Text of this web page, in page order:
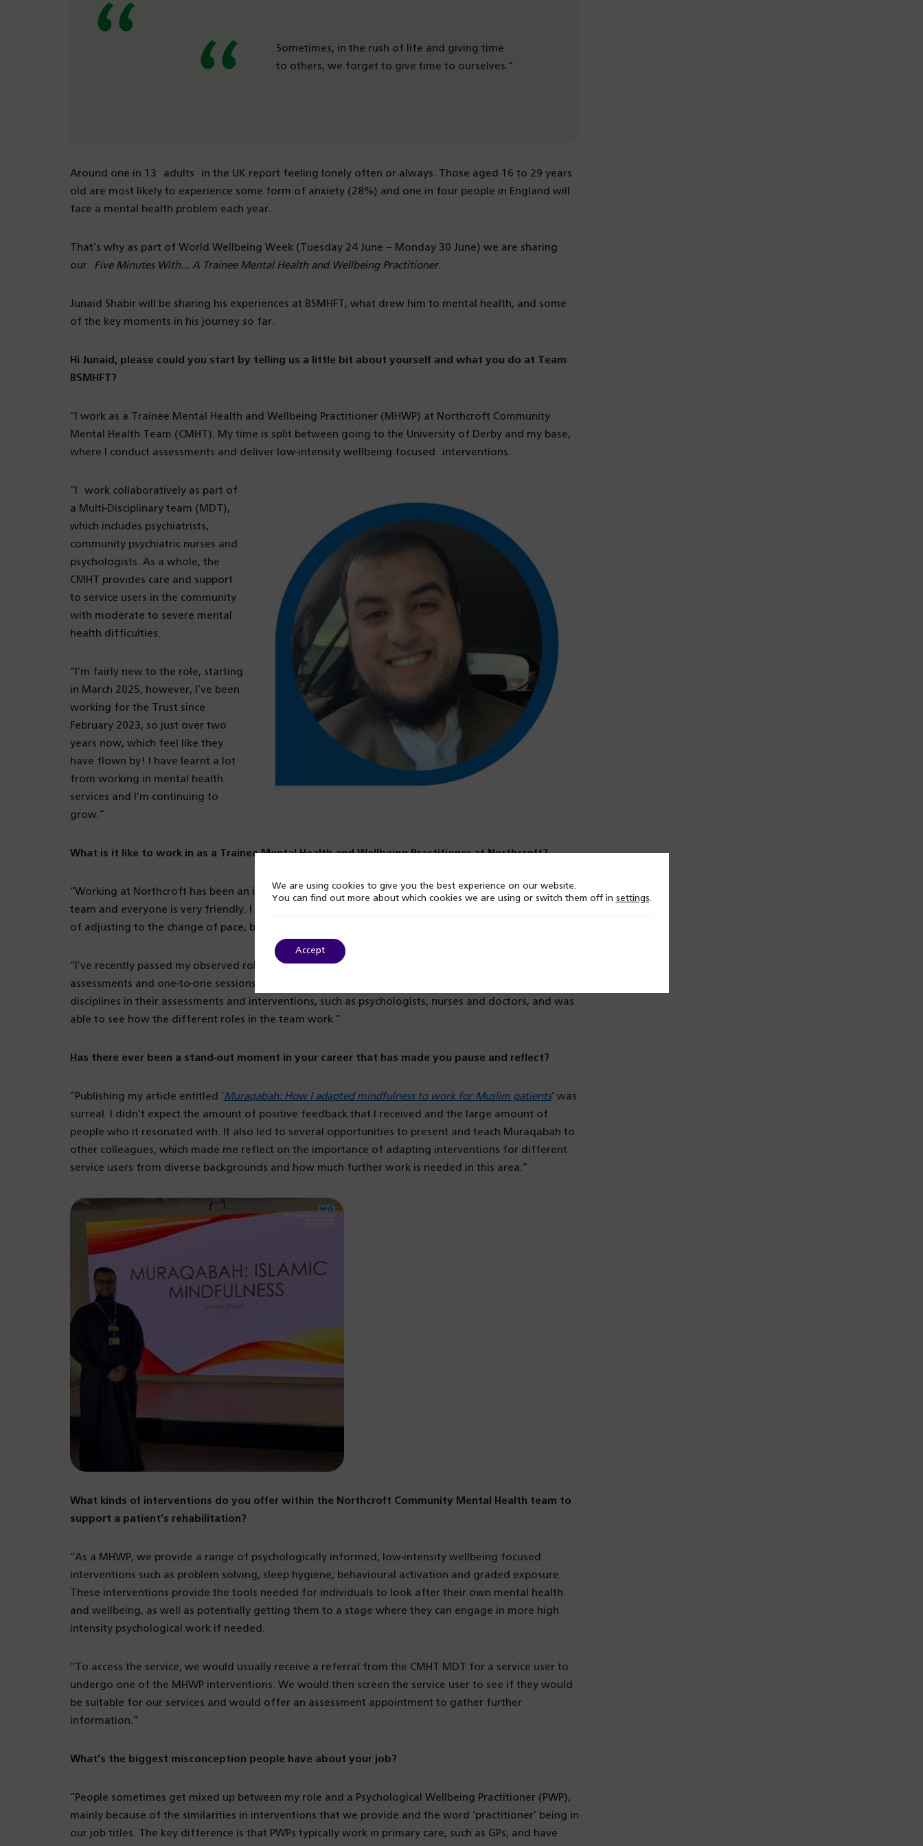
Sometimes, in the rush of life and giving time
to others, we forget to give time to ourselves.”
Around one in 13 adults in the UK report feeling lonely often or always. Those aged 16 to 29 years
old are most likely to experience some form of anxiety (28%) and one in four people in England will
face a mental health problem each year.
That’s why as part of World Wellbeing Week (Tuesday 24 June – Monday 30 June) we are sharing
our Five Minutes With… A Trainee Mental Health and Wellbeing Practitioner.
Junaid Shabir will be sharing his experiences at BSMHFT, what drew him to mental health, and some
of the key moments in his journey so far.
Hi Junaid, please could you start by telling us a little bit about yourself and what you do at Team
BSMHFT?
“I work as a Trainee Mental Health and Wellbeing Practitioner (MHWP) at Northcroft Community
Mental Health Team (CMHT). My time is split between going to the University of Derby and my base,
where I conduct assessments and deliver low-intensity wellbeing focused interventions.
“I work collaboratively as part of
a Multi-Disciplinary team (MDT),
which includes psychiatrists,
community psychiatric nurses and
psychologists. As a whole, the
CMHT provides care and support
to service users in the community
with moderate to severe mental
health difficulties.
“I’m fairly new to the role, starting
in March 2025, however, I’ve been
working for the Trust since
February 2023, so just over two
years now, which feel like they
have flown by! I have learnt a lot
from working in mental health
services and I’m continuing to
grow.”
What is it like to work in as a Trainee Mental Health and Wellbeing Practitioner at Northcroft?
“Working at Northcroft has been an incredibly positive experience. I love the diverse roles within the
team and everyone is very friendly. I previously worked on acute inpatient wards, so there was a bit
of adjusting to the change of pace, but overall, it’s been very good.
“I’ve recently passed my observed role-play exam, so I am finally able to see service users for
assessments and one-to-one sessions. Before this, I shadowed colleagues from a range of different
disciplines in their assessments and interventions, such as psychologists, nurses and doctors, and was
able to see how the different roles in the team work.”
Has there ever been a stand-out moment in your career that has made you pause and reflect?
“Publishing my article entitled ‘Muraqabah: How I adapted mindfulness to work for Muslim patients’ was
surreal. I didn’t expect the amount of positive feedback that I received and the large amount of
people who it resonated with. It also led to several opportunities to present and teach Muraqabah to
other colleagues, which made me reflect on the importance of adapting interventions for different
service users from diverse backgrounds and how much further work is needed in this area.”
What kinds of interventions do you offer within the Northcroft Community Mental Health team to
support a patient’s rehabilitation?
“As a MHWP, we provide a range of psychologically informed, low-intensity wellbeing focused
interventions such as problem solving, sleep hygiene, behavioural activation and graded exposure.
These interventions provide the tools needed for individuals to look after their own mental health
and wellbeing, as well as potentially getting them to a stage where they can engage in more high
intensity psychological work if needed.
“To access the service, we would usually receive a referral from the CMHT MDT for a service user to
undergo one of the MHWP interventions. We would then screen the service user to see if they would
be suitable for our services and would offer an assessment appointment to gather further
information.”
What’s the biggest misconception people have about your job?
“People sometimes get mixed up between my role and a Psychological Wellbeing Practitioner (PWP),
mainly because of the similarities in interventions that we provide and the word ‘practitioner’ being in
our job titles. The key difference is that PWPs typically work in primary care, such as GPs, and have
We are using cookies to give you the best experience on our website.
You can find out more about which cookies we are using or switch them off in settings.
Accept